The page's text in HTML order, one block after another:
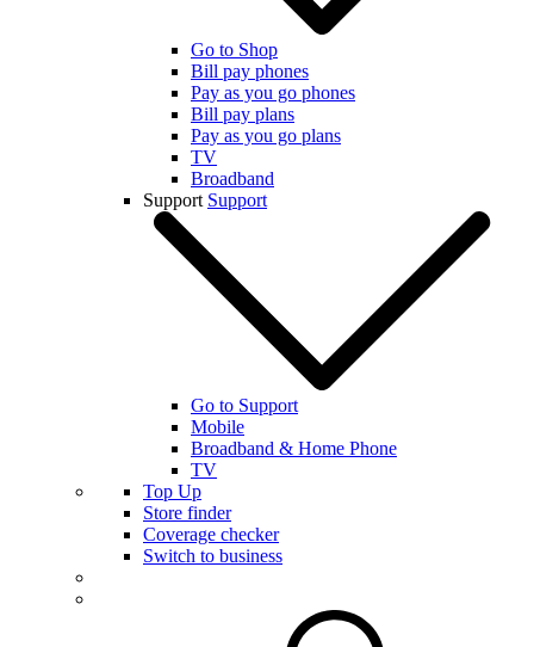
Go to Shop
Bill pay phones
Pay as you go phones
Bill pay plans
Pay as you go plans
TV
Broadband
Support Support
Go to Support
Mobile
Broadband & Home Phone
TV
Top Up
Store finder
Coverage checker
Switch to business